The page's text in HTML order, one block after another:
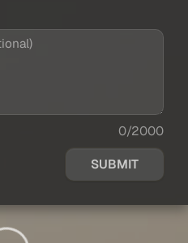
0/2000
SUBMIT